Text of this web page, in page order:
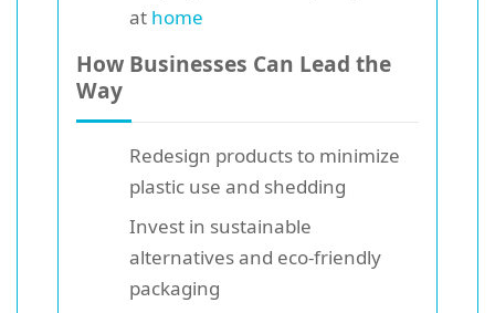
at home
How Businesses Can Lead the
Way
Redesign products to minimize
plastic use and shedding
Invest in sustainable
alternatives and eco-friendly
packaging